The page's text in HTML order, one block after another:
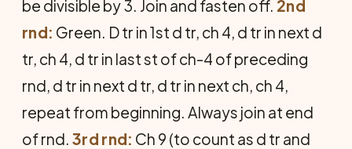
be divisible by 3. Join and fasten off. 2nd
rnd: Green. D tr in 1st d tr, ch 4, d tr in next d
tr, ch 4, d tr in last st of ch-4 of preceding
rnd, d tr in next d tr, d tr in next ch, ch 4,
repeat from beginning. Always join at end
of rnd. 3rd rnd: Ch 9 (to count as d tr and